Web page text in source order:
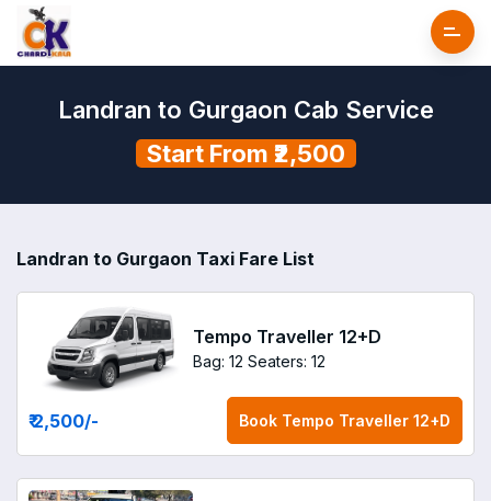
Landran to Gurgaon Cab Service
Start From ₹2,500
Landran to Gurgaon Taxi Fare List
Tempo Traveller 12+D
Bag: 12 Seaters: 12
₹ 2,500/- Book Tempo Traveller 12+D